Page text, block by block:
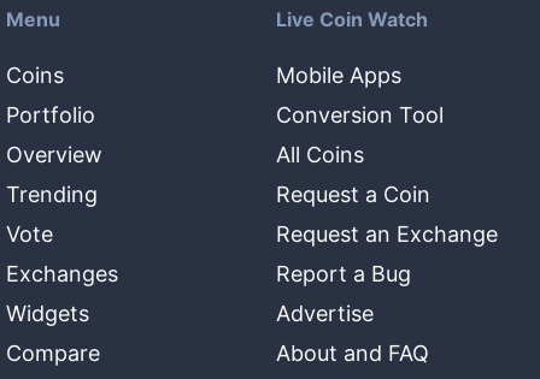
Menu
Coins
Portfolio
Overview
Trending
Vote
Exchanges
Widgets
Compare
Live Coin Watch
Mobile Apps
Conversion Tool
All Coins
Request a Coin
Request an Exchange
Report a Bug
Advertise
About and FAQ